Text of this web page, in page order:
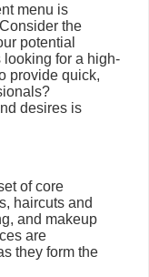
menu is
the
potential
for a high-
provide quick,
desires is
of core
haircuts and
and makeup
are
they form the